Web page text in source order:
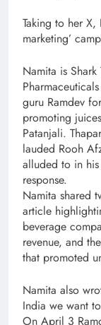
Taking to her X,
marketing’
Namita is
guru Ramdev
promoting
Patanjali.
lauded Rooh
alluded to in
response.
Namita shared
article
beverage
revenue, and
that promoted
Namita also
India we want
On April 3